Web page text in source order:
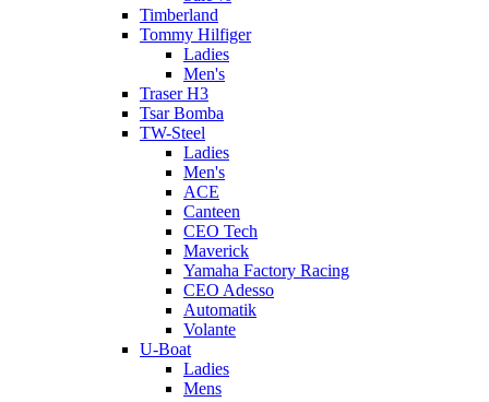
Timberland
Tommy Hilfiger
Ladies
Men's
Traser H3
Tsar Bomba
TW-Steel
Ladies
Men's
ACE
Canteen
CEO Tech
Maverick
Yamaha Factory Racing
CEO Adesso
Automatik
Volante
U-Boat
Ladies
Mens